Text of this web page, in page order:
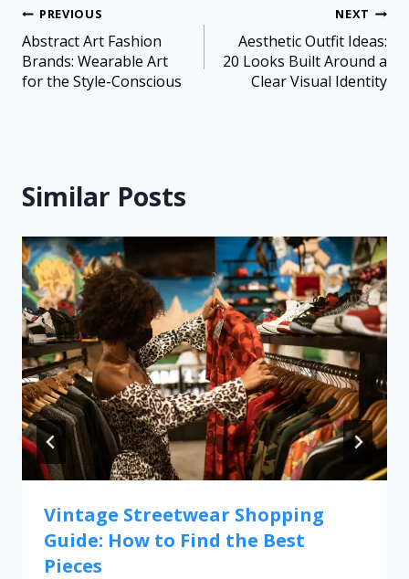
PREVIOUS
Abstract Art Fashion
Brands: Wearable Art
for the Style-Conscious
NEXT
Aesthetic Outfit Ideas:
20 Looks Built Around a
Clear Visual Identity
Similar Posts
Vintage Streetwear Shopping
Guide: How to Find the Best
Pieces